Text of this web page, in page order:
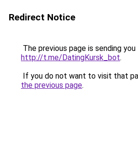
Redirect Notice
The previous page is sending
http://t.me/DatingKursk_bot.
If you do not want to visit that
the previous page.